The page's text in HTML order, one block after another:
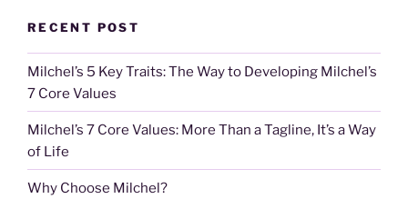
RECENT POST
Milchel’s 5 Key Traits: The Way to Developing Milchel’s
7 Core Values
Milchel’s 7 Core Values: More Than a Tagline, It’s a Way
of Life
Why Choose Milchel?